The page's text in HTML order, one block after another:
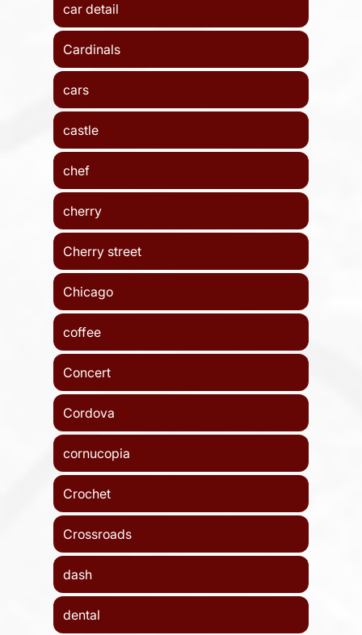
car detail
Cardinals
cars
castle
chef
cherry
Cherry street
Chicago
coffee
Concert
Cordova
cornucopia
Crochet
Crossroads
dash
dental